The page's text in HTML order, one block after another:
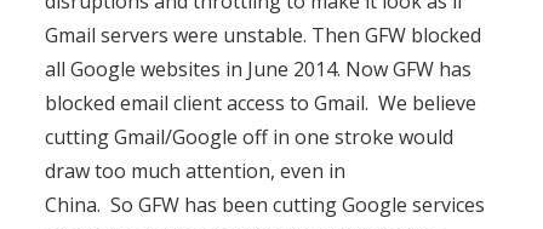
Gmail servers were unstable. Then GFW blocked
all Google websites in June 2014. Now GFW has
blocked email client access to Gmail. We believe
cutting Gmail/Google off in one stroke would
draw too much attention, even in
China. So GFW has been cutting Google services